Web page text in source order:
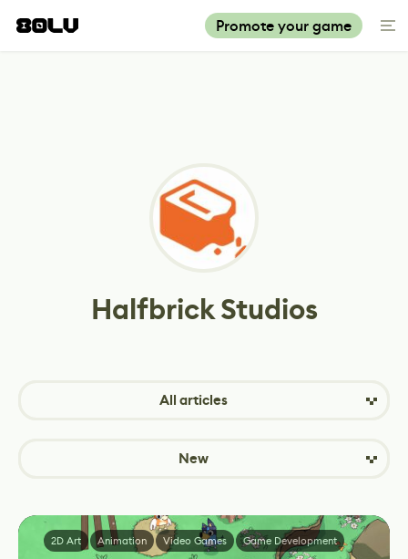
Promote your game
Halfbrick Studios
All articles
New
2D Art Animation Video Games Game Development